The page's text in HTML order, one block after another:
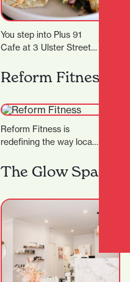
You step into Plus 91
Cafe at 3 Ulster Street
feels easier. Maybe you…
Reform Fitness
Reform Fitness is
redefining the way locals
a sleek studio, expert
trainers, and a dynamic…
The Glow Space